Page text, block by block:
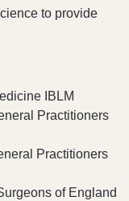
to provide
IBLM
Practitioners
Practitioners
of England